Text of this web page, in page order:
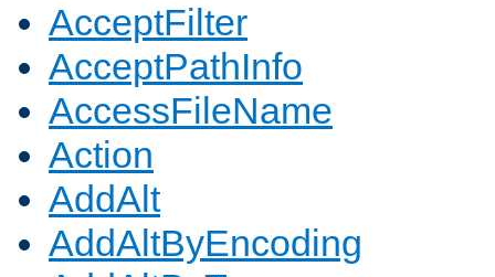
AcceptFilter
AcceptPathInfo
AccessFileName
Action
AddAlt
AddAltByEncoding